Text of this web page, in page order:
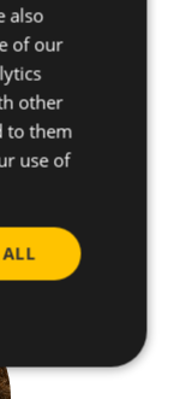
also
of our
other
to them
use of
ALL